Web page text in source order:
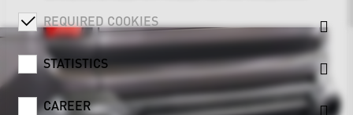
REQUIRED COOKIES
STATISTICS
CAREER